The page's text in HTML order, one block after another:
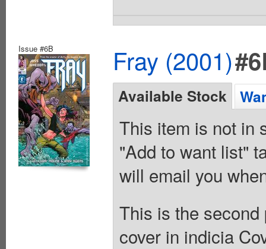
Issue #6B Fray (2001)
Available Stock
This item is not in
"Add to want list"
will email you
This is the
cover in indicia